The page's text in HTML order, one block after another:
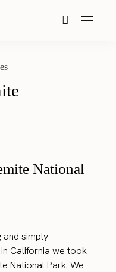
National
and simply
California we took
National Park. We